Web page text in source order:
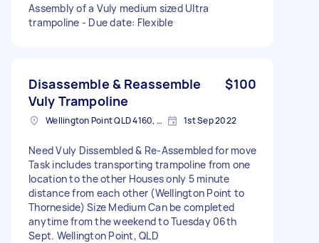
Assembly of a Vuly medium sized Ultra
trampoline - Due date: Flexible
Disassemble & Reassemble
Vuly Trampoline
$100
Wellington Point QLD 4160, Australia 1st Sep 2022
Need Vuly Dissembled & Re-Assembled for move
Task includes transporting trampoline from one
location to the other Houses only 5 minute
distance from each other (Wellington Point to
Thorneside) Size Medium Can be completed
anytime from the weekend to Tuesday 06th
Sept. Wellington Point, QLD